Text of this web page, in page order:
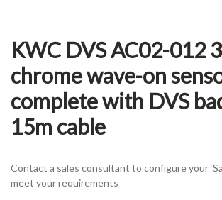
KWC DVS AC02-012
chrome wave-on
complete with DVS
15m cable
Contact a sales consultant to configure your
meet your requirements